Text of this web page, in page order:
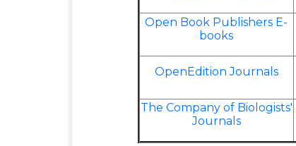
Open Book Publishers E-
books
OpenEdition Journals
The Company of Biologists'
Journals